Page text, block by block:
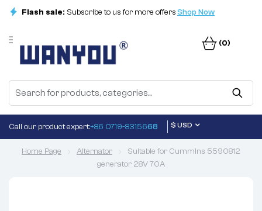
Flash sale: Subscribe to us for more offersShop Now
(0)
Call our product expert:+86 0719-8315668 $ USD
Home Page Alternator
Suitable for Cummins 5590812
generator 28V 70A